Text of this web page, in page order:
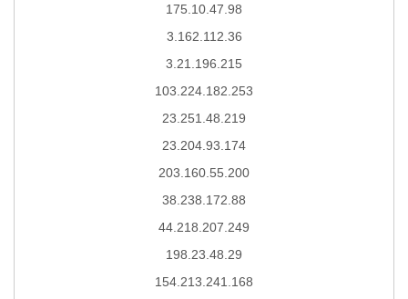
175.10.47.98
3.162.112.36
3.21.196.215
103.224.182.253
23.251.48.219
23.204.93.174
203.160.55.200
38.238.172.88
44.218.207.249
198.23.48.29
154.213.241.168